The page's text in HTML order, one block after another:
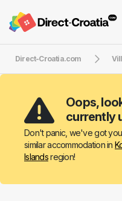
Direct-Croatia.com
Oops,
currently
Don't panic, we've got
similar accommodation in
Islandsregion!